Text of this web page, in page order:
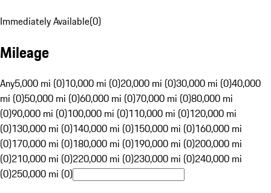
Immediately Available(0)
Mileage
Any5,000 mi (0)10,000 mi (0)20,000 mi (0)30,000 mi (0)40,000
mi (0)50,000 mi (0)60,000 mi (0)70,000 mi (0)80,000 mi
(0)90,000 mi (0)100,000 mi (0)110,000 mi (0)120,000 mi
(0)130,000 mi (0)140,000 mi (0)150,000 mi (0)160,000 mi
(0)170,000 mi (0)180,000 mi (0)190,000 mi (0)200,000 mi
(0)210,000 mi (0)220,000 mi (0)230,000 mi (0)240,000 mi
(0)250,000 mi (0)